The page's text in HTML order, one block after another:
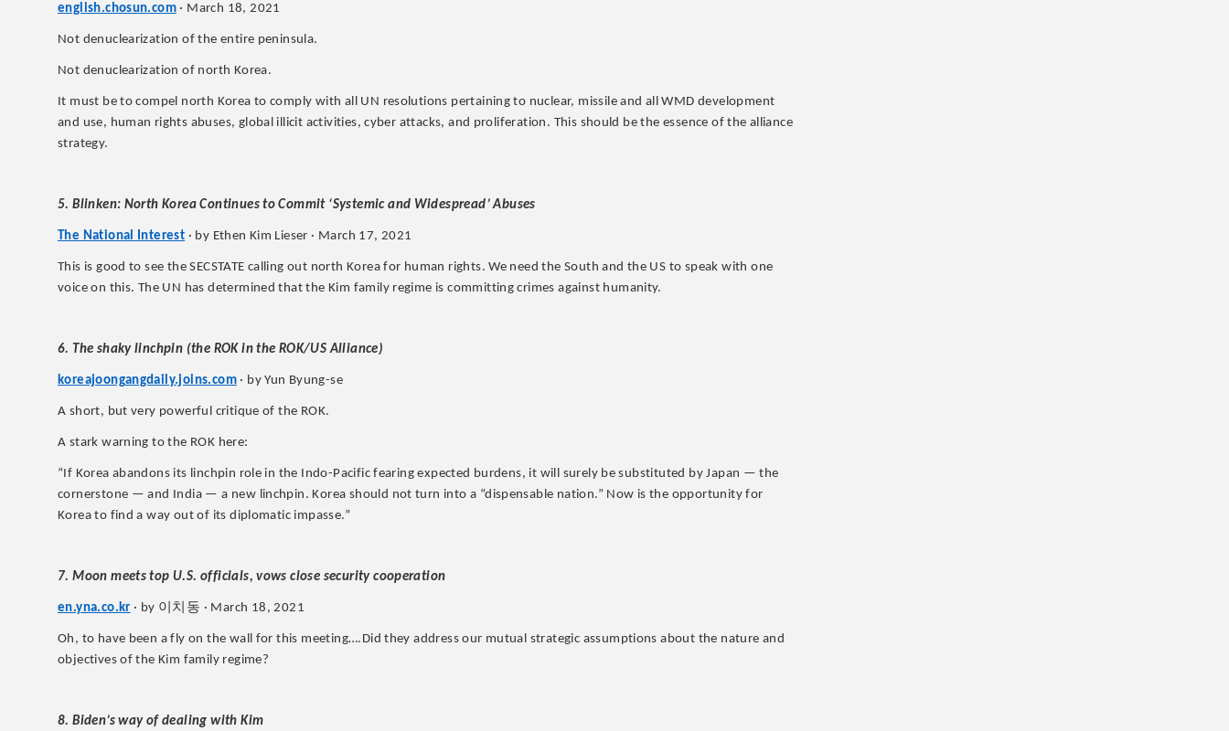
english.chosun.com · March 18, 2021
Not denuclearization of the entire peninsula.
Not denuclearization of north Korea.
It must be to compel north Korea to comply with all UN resolutions pertaining to nuclear, missile and all WMD development
and use, human rights abuses, global illicit activities, cyber attacks, and proliferation. This should be the essence of the alliance
strategy.
5. Blinken: North Korea Continues to Commit ‘Systemic and Widespread’ Abuses
The National Interest · by Ethen Kim Lieser · March 17, 2021
This is good to see the SECSTATE calling out north Korea for human rights. We need the South and the US to speak with one
voice on this. The UN has determined that the Kim family regime is committing crimes against humanity.
6. The shaky linchpin (the ROK in the ROK/US Alliance)
koreajoongangdaily.joins.com· by Yun Byung-se
A short, but very powerful critique of the ROK.
A stark warning to the ROK here:
“If Korea abandons its linchpin role in the Indo-Pacific fearing expected burdens, it will surely be substituted by Japan — the
cornerstone — and India — a new linchpin. Korea should not turn into a “dispensable nation.” Now is the opportunity for
Korea to find a way out of its diplomatic impasse.”
7. Moon meets top U.S. officials, vows close security cooperation
en.yna.co.kr · by 이치동 · March 18, 2021
Oh, to have been a fly on the wall for this meeting….Did they address our mutual strategic assumptions about the nature and
objectives of the Kim family regime?
8. Biden’s way of dealing with Kim